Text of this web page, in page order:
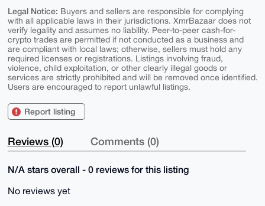
Legal Notice: Buyers and sellers are responsible for complying
with all applicable laws in their jurisdictions. XmrBazaar does not
verify legality and assumes no liability. Peer-to-peer cash-for-
crypto trades are permitted if not conducted as a business and
are compliant with local laws; otherwise, sellers must hold any
required licenses or registrations. Listings involving fraud,
violence, child exploitation, or other clearly illegal goods or
services are strictly prohibited and will be removed once identified.
Users are encouraged to report unlawful listings.
Report listing
Reviews (0) Comments (0)
N/A stars overall - 0 reviews for this listing
No reviews yet